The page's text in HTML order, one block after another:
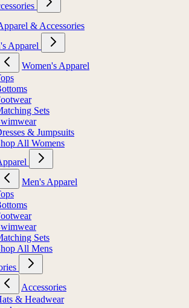
& Accessories
Apparel
Women's Apparel
Sets
& Jumpsuits
All Womens
Men's Apparel
Sets
All Mens
Accessories
& Headwear